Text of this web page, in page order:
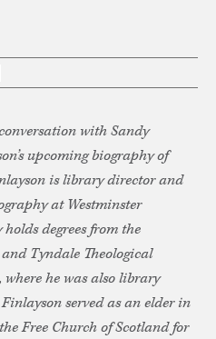
with Sandy
upcoming biography of
is library director and
at Westminster
degrees from the
Tyndale Theological
he was also library
served as an elder in
Free Church of Scotland for